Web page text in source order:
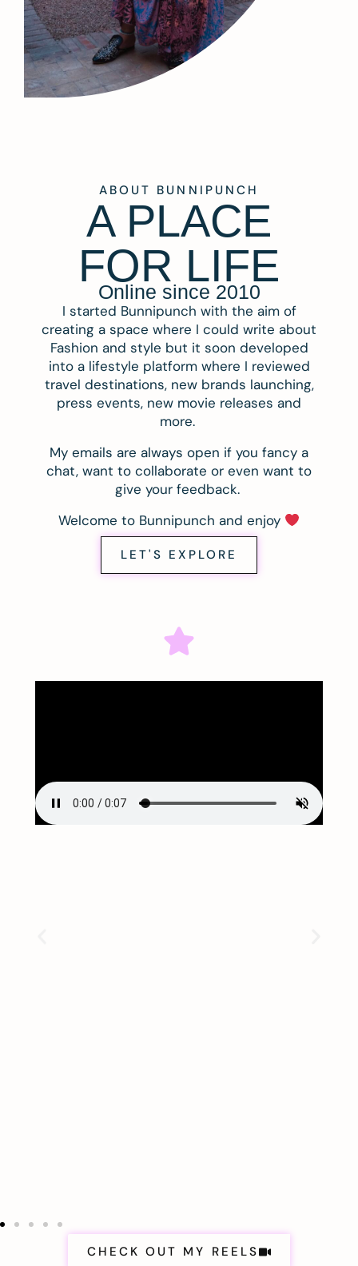
ABOUT BUNNIPUNCH
A PLACE
FOR LIFE
Online since 2010
I started Bunnipunch with the aim of
creating a space where I could write about
Fashion and style but it soon developed
into a lifestyle platform where I reviewed
travel destinations, new brands launching,
press events, new movie releases and
more.
My emails are always open if you fancy a
chat, want to collaborate or even want to
give your feedback.
Welcome to Bunnipunch and enjoy
LET'S EXPLORE
CHECK OUT MY REELS